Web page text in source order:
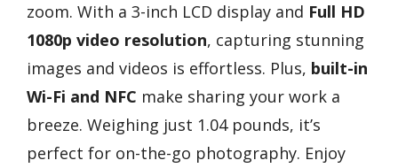
zoom. With a 3-inch LCD display and Full HD
1080p video resolution, capturing stunning
images and videos is effortless. Plus, built-in
Wi-Fi and NFC make sharing your work a
breeze. Weighing just 1.04 pounds, it’s
perfect for on-the-go photography. Enjoy